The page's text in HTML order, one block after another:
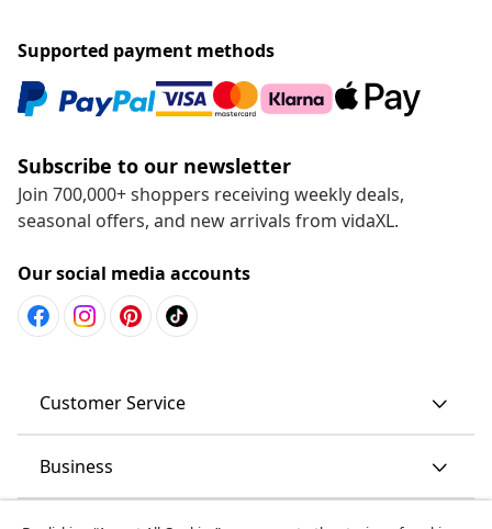
Supported payment methods
Subscribe to our newsletter
Join 700,000+ shoppers receiving weekly deals,
seasonal offers, and new arrivals from vidaXL.
Our social media accounts
Customer Service
Business